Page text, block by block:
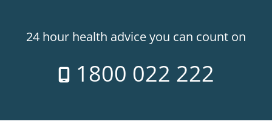
24 hour health advice you can count on
1800 022 222